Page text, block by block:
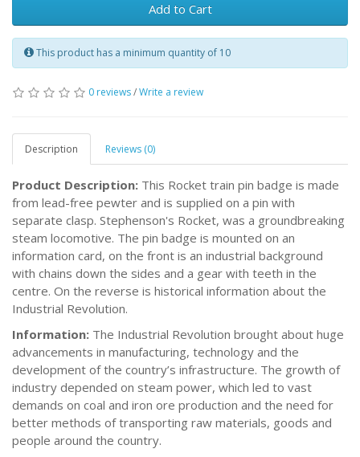
Add to Cart
This product has a minimum quantity of 10
0 reviews/Write a review
Description Reviews (0)
Product Description: This Rocket train pin badge is made
from lead-free pewter and is supplied on a pin with
separate clasp. Stephenson's Rocket, was a groundbreaking
steam locomotive. The pin badge is mounted on an
information card, on the front is an industrial background
with chains down the sides and a gear with teeth in the
centre. On the reverse is historical information about the
Industrial Revolution.
Information: The Industrial Revolution brought about huge
advancements in manufacturing, technology and the
development of the country’s infrastructure. The growth of
industry depended on steam power, which led to vast
demands on coal and iron ore production and the need for
better methods of transporting raw materials, goods and
people around the country.